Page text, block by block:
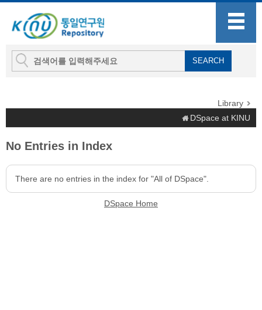
Library
DSpace at KINU
No Entries in Index
There are no entries in the index for "All of DSpace".
DSpace Home